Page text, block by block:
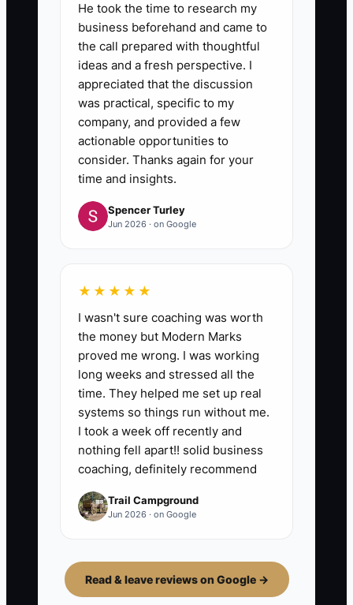
He took the time to research my
business beforehand and came to
the call prepared with thoughtful
ideas and a fresh perspective. I
appreciated that the discussion
was practical, specific to my
company, and provided a few
actionable opportunities to
consider. Thanks again for your
time and insights.
Spencer Turley
Jun 2026 · on Google
★★★★★
I wasn't sure coaching was worth
the money but Modern Marks
proved me wrong. I was working
long weeks and stressed all the
time. They helped me set up real
systems so things run without me.
I took a week off recently and
nothing fell apart!! solid business
coaching, definitely recommend
Trail Campground
Jun 2026 · on Google
Read & leave reviews on Google →